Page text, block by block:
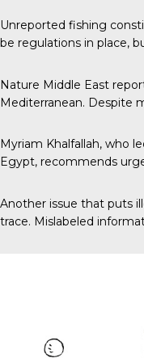
Unreported fishing
be regulations in place,
Nature Middle East
Mediterranean. Despite
Myriam Khalfallah, who
Egypt, recommends
Another issue that puts
trace. Mislabeled